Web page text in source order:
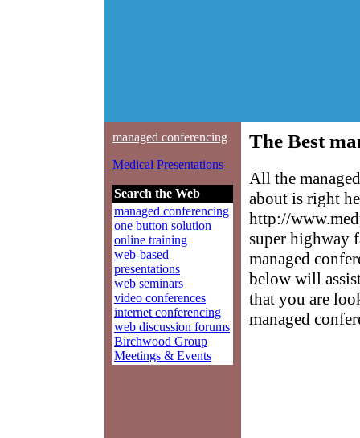
managed conferencing
Medical Presentations
Search the Web
managed conferencing
one button solution
online training
web-based
presentations
web seminars
video conferences
internet conferencing
web discussion forums
Birchwood Group
Meetings & Events
The Best
All the
about is right
http://
super highway
managed
below will
that you are
managed